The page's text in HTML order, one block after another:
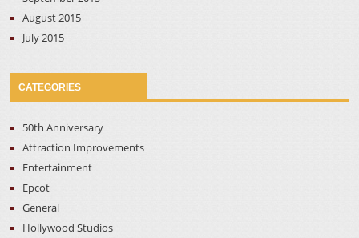
August 2015
July 2015
CATEGORIES
50th Anniversary
Attraction Improvements
Entertainment
Epcot
General
Hollywood Studios